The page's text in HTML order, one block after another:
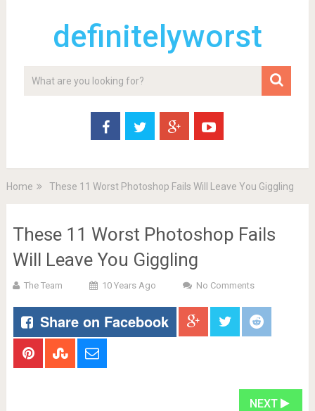
definitelyworst
Home These 11 Worst Photoshop Fails Will Leave You Giggling
These 11 Worst Photoshop Fails
Will Leave You Giggling
The Team 10 Years Ago No Comments
Share on Facebook
NEXT